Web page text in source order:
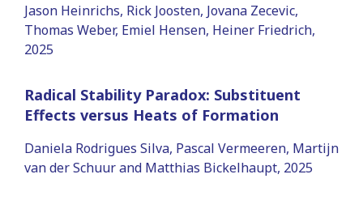
Jason Heinrichs, Rick Joosten, Jovana Zecevic,
Thomas Weber, Emiel Hensen, Heiner Friedrich,
2025
Radical Stability Paradox: Substituent
Effects versus Heats of Formation
Daniela Rodrigues Silva, Pascal Vermeeren, Martijn
van der Schuur and Matthias Bickelhaupt, 2025